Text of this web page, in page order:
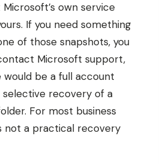
own service
If you need something
of those snapshots, you
Microsoft support,
be a full account
recovery of a
For most business
not a practical recovery